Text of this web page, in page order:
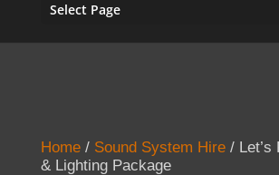
Select Page
Home/ Sound System Hire/ Let’s
& Lighting Package